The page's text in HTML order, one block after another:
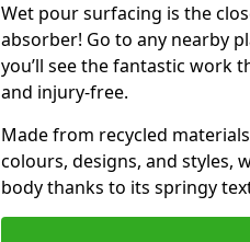
Wet pour surfacing is the
absorber! Go to any nearby
you’ll see the fantastic work
and injury-free.
Made from recycled
colours, designs, and styles,
body thanks to its springy